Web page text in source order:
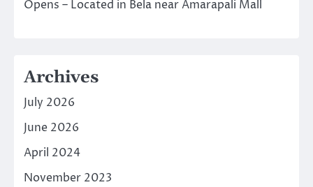
Opens – Located in Bela near Amarapali Mall
Archives
July 2026
June 2026
April 2024
November 2023